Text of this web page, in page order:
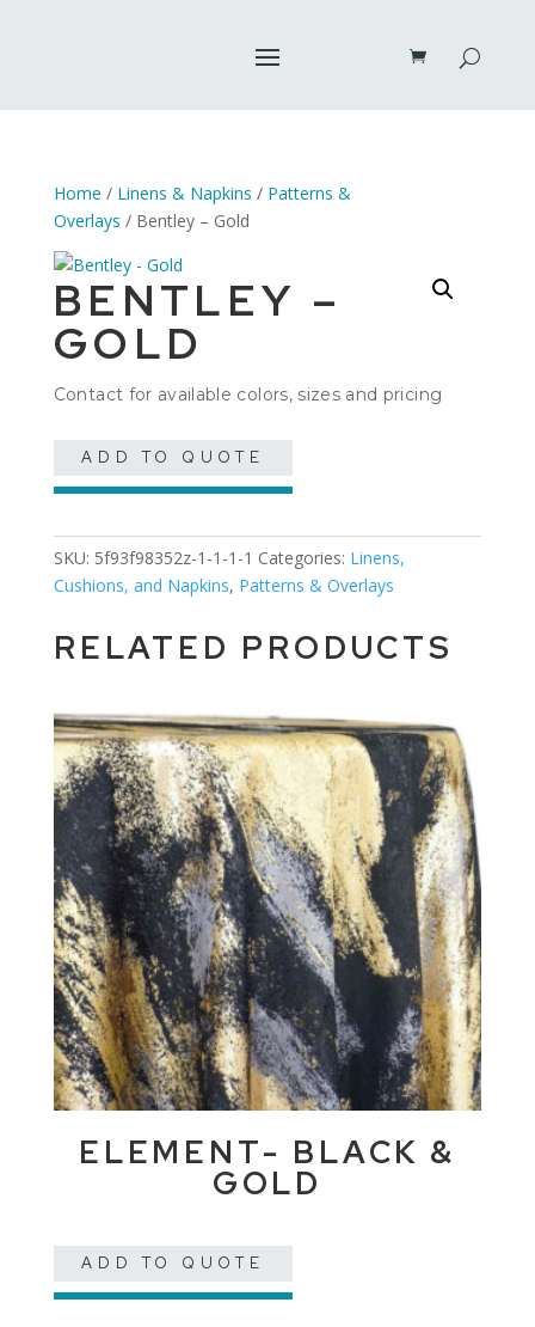
Home / Linens & Napkins / Patterns &
Overlays / Bentley – Gold
BENTLEY –
GOLD
Contact for available colors, sizes and pricing
ADD TO QUOTE
SKU: 5f93f98352z-1-1-1-1 Categories: Linens,
Cushions, and Napkins, Patterns & Overlays
RELATED PRODUCTS
ELEMENT- BLACK &
GOLD
ADD TO QUOTE